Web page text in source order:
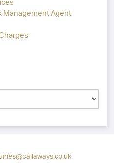
Management Agent